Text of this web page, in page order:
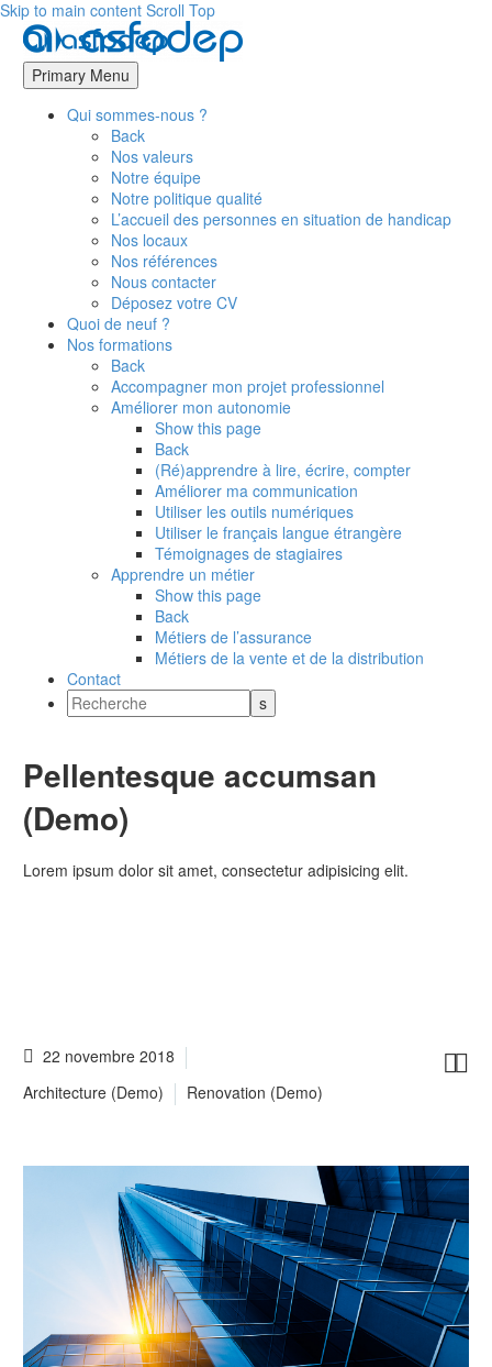
Skip to main content Scroll Top
Primary Menu
Qui sommes-nous ?
Back
Nos valeurs
Notre équipe
Notre politique qualité
L’accueil des personnes en situation de handicap
Nos locaux
Nos références
Nous contacter
Déposez votre CV
Quoi de neuf ?
Nos formations
Back
Accompagner mon projet professionnel
Améliorer mon autonomie
Show this page
Back
(Ré)apprendre à lire, écrire, compter
Améliorer ma communication
Utiliser les outils numériques
Utiliser le français langue étrangère
Témoignages de stagiaires
Apprendre un métier
Show this page
Back
Métiers de l’assurance
Métiers de la vente et de la distribution
Contact
Pellentesque accumsan
(Demo)
Lorem ipsum dolor sit amet, consectetur adipisicing elit.

22 novembre 2018
Architecture (Demo)
Renovation (Demo)